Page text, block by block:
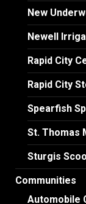
New
Newell
Rapid City
Rapid City
Spearfish
St. Thomas
Sturgis
Communities
Automobile